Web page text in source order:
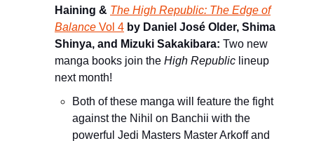
Haining & The High Republic: The Edge of
Balance Vol 4 by Daniel José Older, Shima
Shinya, and Mizuki Sakakibara: Two new
manga books join the High Republic lineup
next month!
Both of these manga will feature the fight
against the Nihil on Banchii with the
powerful Jedi Masters Master Arkoff and